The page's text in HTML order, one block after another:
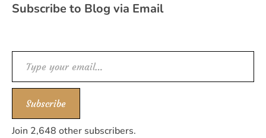
Subscribe to Blog via Email
Type your email…
Subscribe
Join 2,648 other subscribers.